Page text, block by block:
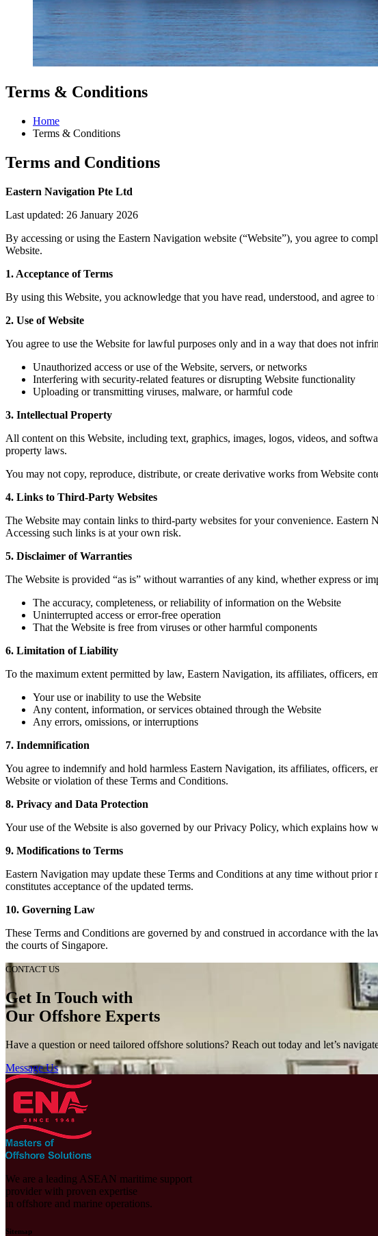
Terms & Conditions
Home
Terms & Conditions
Terms and Conditions
Eastern Navigation Pte Ltd
Last updated: 26 January 2026
By accessing or using the Eastern Navigation website (“Website”), you agree to
Website.
1. Acceptance of Terms
By using this Website, you acknowledge that you have read, understood, and agree
2. Use of Website
You agree to use the Website for lawful purposes only and in a way that does not
Unauthorized access or use of the Website, servers, or networks
Interfering with security-related features or disrupting Website functionality
Uploading or transmitting viruses, malware, or harmful code
3. Intellectual Property
All content on this Website, including text, graphics, images, logos, videos, and
property laws.
You may not copy, reproduce, distribute, or create derivative works from Website
4. Links to Third-Party Websites
The Website may contain links to third-party websites for your convenience. Eastern
Accessing such links is at your own risk.
5. Disclaimer of Warranties
The Website is provided “as is” without warranties of any kind, whether express or
The accuracy, completeness, or reliability of information on the Website
Uninterrupted access or error-free operation
That the Website is free from viruses or other harmful components
6. Limitation of Liability
To the maximum extent permitted by law, Eastern Navigation, its affiliates, officers,
Your use or inability to use the Website
Any content, information, or services obtained through the Website
Any errors, omissions, or interruptions
7. Indemnification
You agree to indemnify and hold harmless Eastern Navigation, its affiliates, officers,
Website or violation of these Terms and Conditions.
8. Privacy and Data Protection
Your use of the Website is also governed by our Privacy Policy, which explains how
9. Modifications to Terms
Eastern Navigation may update these Terms and Conditions at any time without
constitutes acceptance of the updated terms.
10. Governing Law
These Terms and Conditions are governed by and construed in accordance with
the courts of Singapore.
CONTACT US
Get In Touch with
Our Offshore Experts
Have a question or need tailored offshore solutions? Reach out today and let’s
Message Us
We are a leading ASEAN maritime support
provider with proven expertise
in offshore and marine operations.
Sitemap